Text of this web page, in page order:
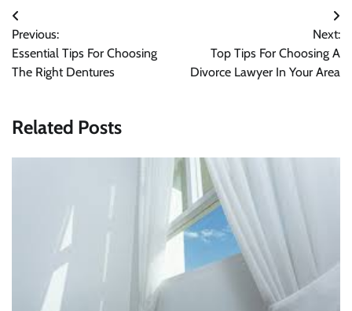
Post
navigation
Previous:
Essential Tips For Choosing
The Right Dentures
Next:
Top Tips For Choosing A
Divorce Lawyer In Your Area
Related Posts